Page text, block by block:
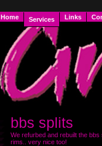
bbs splits
We refurbed and rebuilt the
rims.. very nice too!
Home Services Links